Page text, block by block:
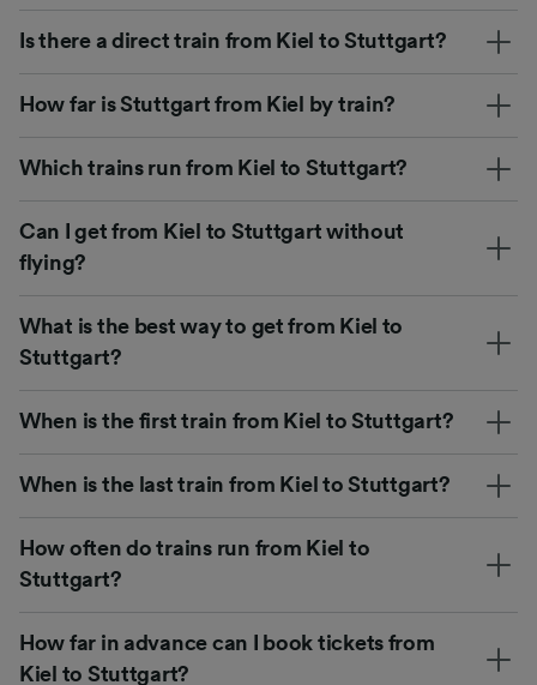
Is there a direct train from Kiel to Stuttgart?
How far is Stuttgart from Kiel by train?
Which trains run from Kiel to Stuttgart?
Can I get from Kiel to Stuttgart without
flying?
What is the best way to get from Kiel to
Stuttgart?
When is the first train from Kiel to Stuttgart?
When is the last train from Kiel to Stuttgart?
How often do trains run from Kiel to
Stuttgart?
How far in advance can I book tickets from
Kiel to Stuttgart?